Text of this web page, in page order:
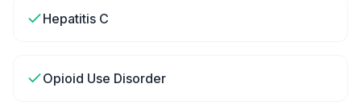
Hepatitis C
Opioid Use Disorder